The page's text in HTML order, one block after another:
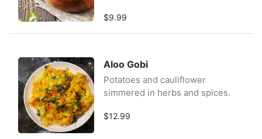
$9.99
Aloo Gobi
Potatoes and cauliflower
simmered in herbs and spices.
$12.99